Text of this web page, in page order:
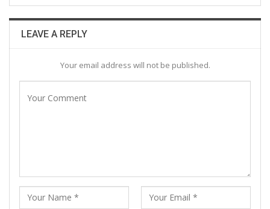
LEAVE A REPLY
Your email address will not be published.